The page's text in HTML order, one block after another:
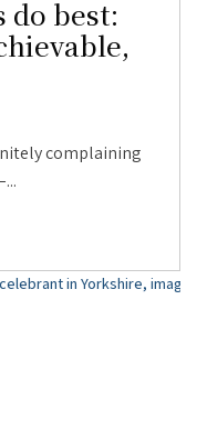
do best:
complaining